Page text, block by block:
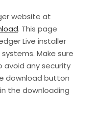
website at
. This page
Live installer
Make sure
avoid any security
download button
the downloading